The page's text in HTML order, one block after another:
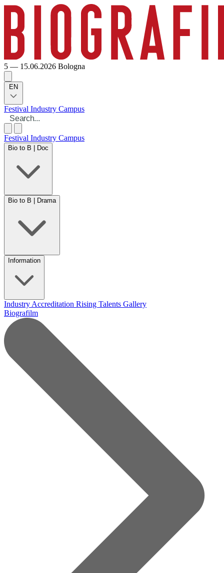
5 — 15.06.2026 Bologna
EN
Festival Industry Campus
Festival Industry Campus
Bio to B | Doc
Bio to B | Drama
Information
Industry Accreditation Rising Talents Gallery
Biografilm